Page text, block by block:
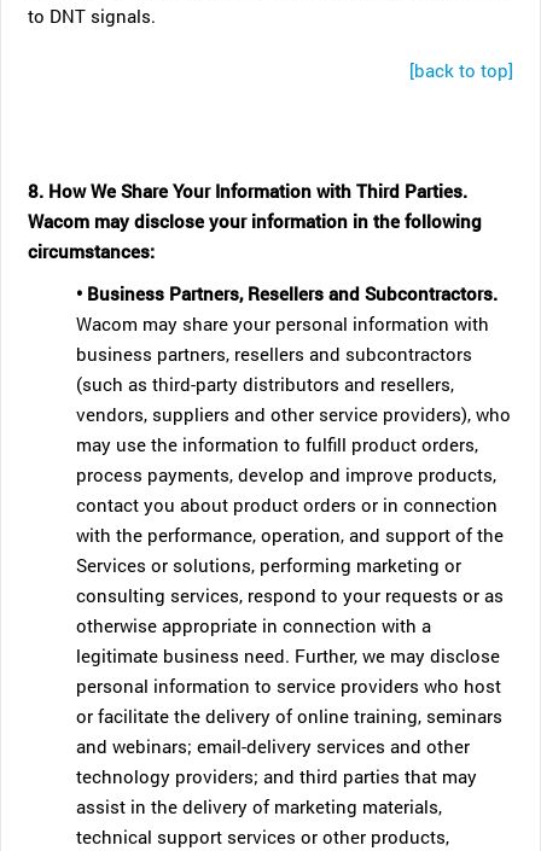
to DNT signals.
[back to top]
8. How We Share Your Information with Third Parties.
Wacom may disclose your information in the following
circumstances:
• Business Partners, Resellers and Subcontractors.
Wacom may share your personal information with
business partners, resellers and subcontractors
(such as third-party distributors and resellers,
vendors, suppliers and other service providers), who
may use the information to fulfill product orders,
process payments, develop and improve products,
contact you about product orders or in connection
with the performance, operation, and support of the
Services or solutions, performing marketing or
consulting services, respond to your requests or as
otherwise appropriate in connection with a
legitimate business need. Further, we may disclose
personal information to service providers who host
or facilitate the delivery of online training, seminars
and webinars; email-delivery services and other
technology providers; and third parties that may
assist in the delivery of marketing materials,
technical support services or other products,